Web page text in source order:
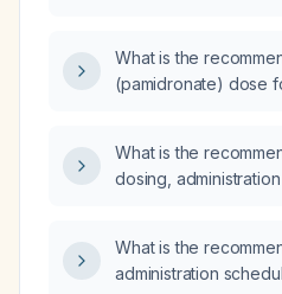
What is the
(pamidronate) dose
What is the
dosing,
malignancy, Paget
osteolytic bone
What is the
administration